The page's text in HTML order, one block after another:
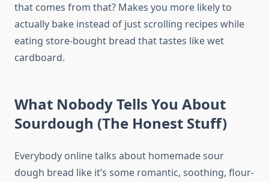
that comes from that? Makes you more likely to
actually bake instead of just scrolling recipes while
eating store-bought bread that tastes like wet
cardboard.
What Nobody Tells You About
Sourdough (The Honest Stuff)
Everybody online talks about homemade sour
dough bread like it’s some romantic, soothing, flour-